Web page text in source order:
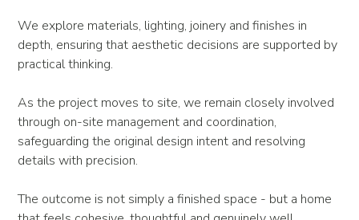
We explore materials, lighting, joinery and finishes in
depth, ensuring that aesthetic decisions are supported by
practical thinking.
As the project moves to site, we remain closely involved
through on-site management and coordination,
safeguarding the original design intent and resolving
details with precision.
The outcome is not simply a finished space - but a home